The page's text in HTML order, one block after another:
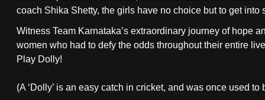
coach Shika Shetty, the girls have no choice but to get into
Witness Team Karnataka’s extraordinary journey of hope
women who had to defy the odds throughout their entire
Play Dolly!
(A ‘Dolly’ is an easy catch in cricket, and was once used
To
continue,
upgrade
to
supported